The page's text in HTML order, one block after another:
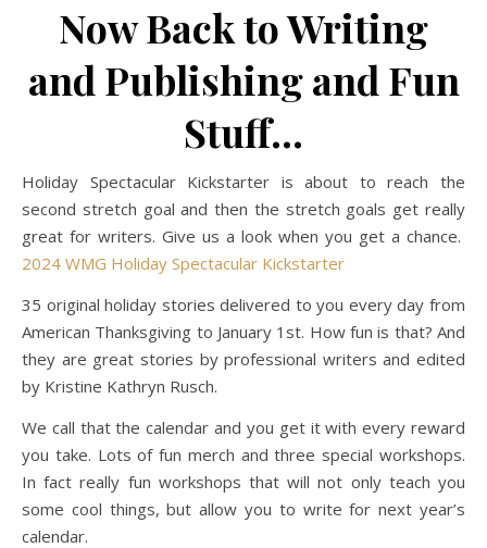
Now Back to Writing
and Publishing and Fun
Stuff…
Holiday Spectacular Kickstarter is about to reach the
second stretch goal and then the stretch goals get really
great for writers. Give us a look when you get a chance.
2024 WMG Holiday Spectacular Kickstarter
35 original holiday stories delivered to you every day from
American Thanksgiving to January 1st. How fun is that? And
they are great stories by professional writers and edited
by Kristine Kathryn Rusch.
We call that the calendar and you get it with every reward
you take. Lots of fun merch and three special workshops.
In fact really fun workshops that will not only teach you
some cool things, but allow you to write for next year’s
calendar.